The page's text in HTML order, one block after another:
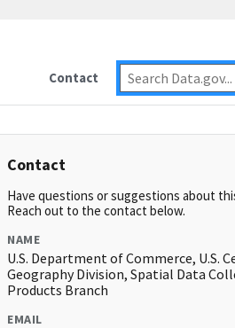
Contact
Contact
Have questions or suggestions about
Reach out to the contact below.
NAME
U.S. Department of Commerce, U.S.
Geography Division, Spatial Data
Products Branch
EMAIL